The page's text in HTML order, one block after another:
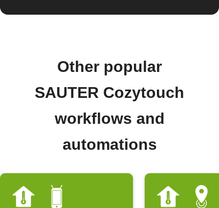
Other popular
SAUTER Cozytouch
workflows and
automations